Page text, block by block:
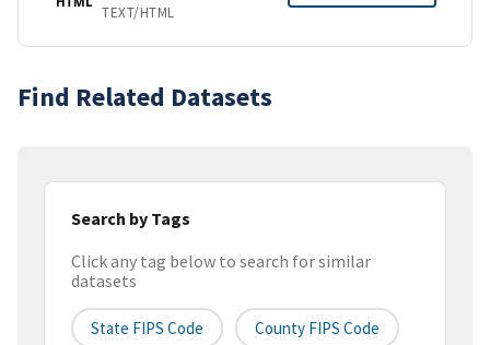
TEXT/HTML
Find Related Datasets
Search by Tags
Click any tag below to search for similar
datasets
State FIPS Code County FIPS Code